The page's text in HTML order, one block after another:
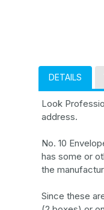
DETAILS
Look
address.
No. 10
has some or
the
Since these